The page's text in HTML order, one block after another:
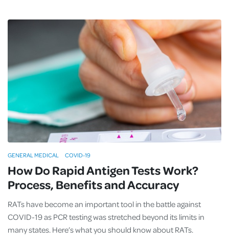
How Do Rapid Antigen Tests Work?
Process, Benefits and Accuracy
RATs have become an important tool in the battle against
COVID-19 as PCR testing was stretched beyond its limits in
many states. Here’s what you should know about RATs.
GENERAL MEDICAL COVID-19